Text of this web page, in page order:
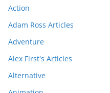
Action
Adam Ross Articles
Adventure
Alex First's Articles
Alternative